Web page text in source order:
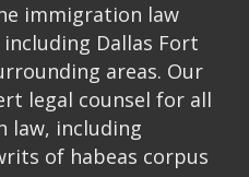
immigration law
Dallas Fort
areas. Our
legal counsel for all
law, including
of habeas corpus